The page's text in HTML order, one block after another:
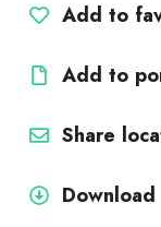
Add to
Add to
Share
Download